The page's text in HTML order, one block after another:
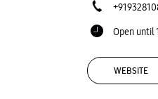
Open until
WEBSITE